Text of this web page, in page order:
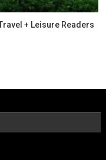
+ Leisure Readers